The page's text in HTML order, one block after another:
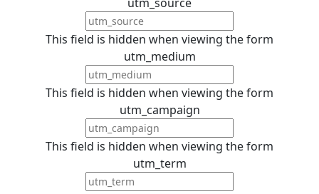
This field is hidden when viewing the form
utm_medium
This field is hidden when viewing the form
utm_campaign
This field is hidden when viewing the form
utm_term